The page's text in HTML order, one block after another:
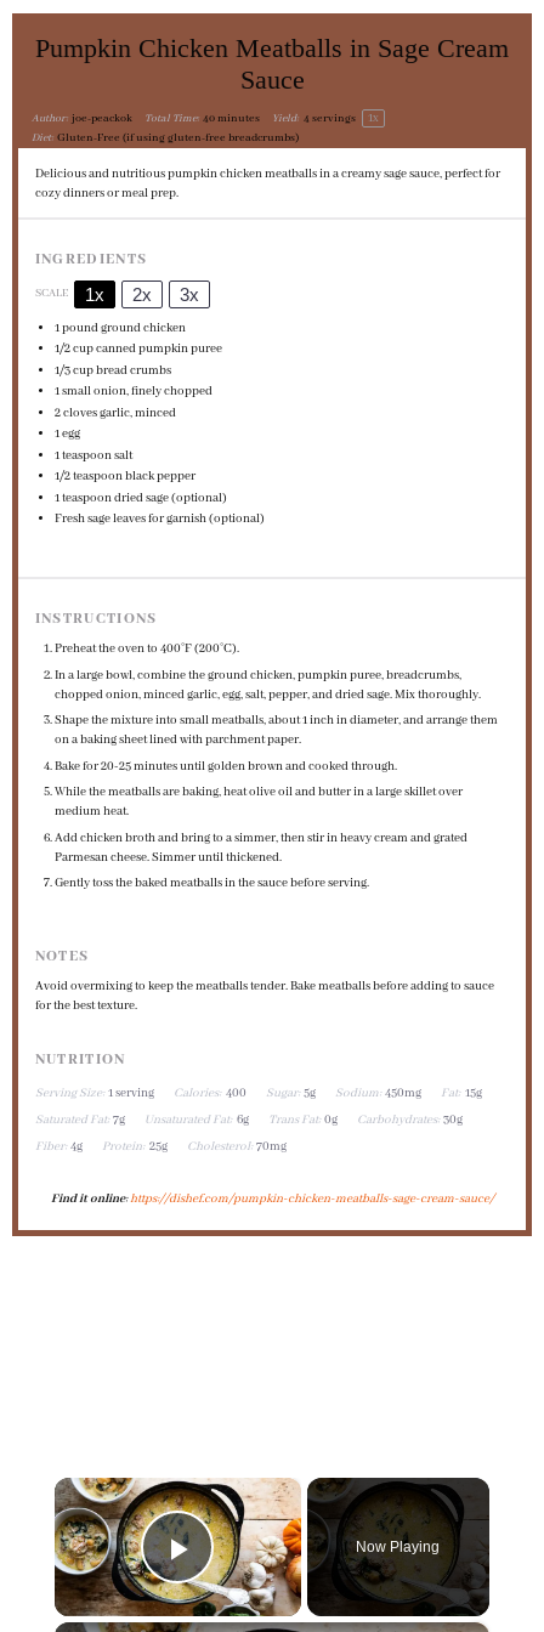
Pumpkin Chicken Meatballs in Sage Cream
Sauce
Author: joe-peackok Total Time: 40 minutes Yield: 4 servings 1x
Diet: Gluten-Free (if using gluten-free breadcrumbs)
Delicious and nutritious pumpkin chicken meatballs in a creamy sage sauce, perfect for
cozy dinners or meal prep.
INGREDIENTS
SCALE 1x 2x 3x
1pound ground chicken
1/2 cupcanned pumpkin puree
1/3 cupbread crumbs
1small onion, finely chopped
2cloves garlic, minced
1egg
1 teaspoonsalt
1/2 teaspoonblack pepper
1 teaspoondried sage (optional)
Fresh sage leaves for garnish (optional)
INSTRUCTIONS
Preheat the oven to 400°F (200°C).
In a large bowl, combine the ground chicken, pumpkin puree, breadcrumbs,
chopped onion, minced garlic, egg, salt, pepper, and dried sage. Mix thoroughly.
Shape the mixture into small meatballs, about 1 inch in diameter, and arrange them
on a baking sheet lined with parchment paper.
Bake for 20-25 minutes until golden brown and cooked through.
While the meatballs are baking, heat olive oil and butter in a large skillet over
medium heat.
Add chicken broth and bring to a simmer, then stir in heavy cream and grated
Parmesan cheese. Simmer until thickened.
Gently toss the baked meatballs in the sauce before serving.
NOTES
Avoid overmixing to keep the meatballs tender. Bake meatballs before adding to sauce
for the best texture.
NUTRITION
Serving Size: 1 serving Calories: 400 Sugar: 5g Sodium: 450mg Fat: 15g
Saturated Fat: 7g Unsaturated Fat: 6g Trans Fat: 0g Carbohydrates: 30g
Fiber: 4g Protein: 25g Cholesterol: 70mg
Find it online:https://dishef.com/pumpkin-chicken-meatballs-sage-cream-sauce/
×
Play Video
Now Playing